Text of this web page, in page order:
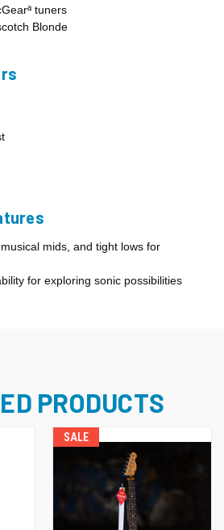
tuners
Blonde
mids, and tight lows for
for exploring sonic possibilities
PRODUCTS
SALE